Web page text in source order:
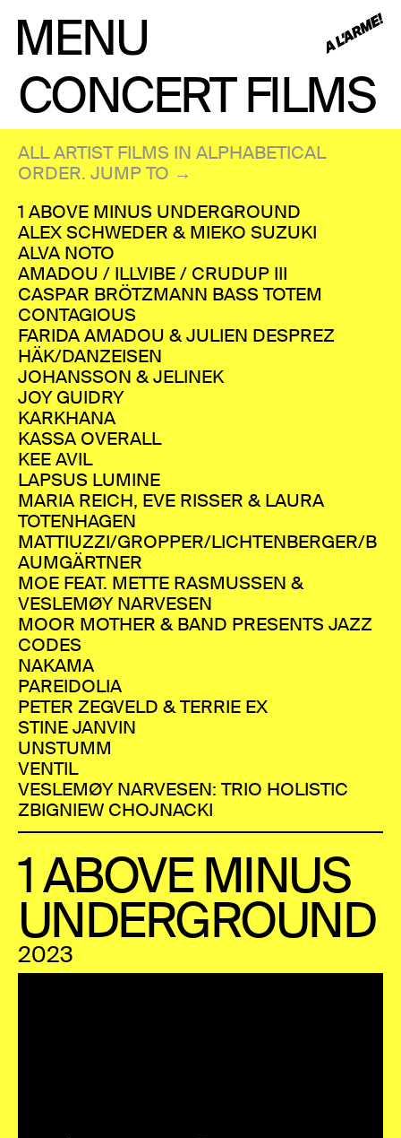
CONCERT FILMS
ALL ARTIST FILMS IN ALPHABETICAL
ORDER. JUMP TO →
1 ABOVE MINUS UNDERGROUND
ALEX SCHWEDER & MIEKO SUZUKI
ALVA NOTO
AMADOU / ILLVIBE / CRUDUP III
CASPAR BRÖTZMANN BASS TOTEM
CONTAGIOUS
FARIDA AMADOU & JULIEN DESPREZ
HÄK/DANZEISEN
JOHANSSON & JELINEK
JOY GUIDRY
KARKHANA
KASSA OVERALL
KEE AVIL
LAPSUS LUMINE
MARIA REICH, EVE RISSER & LAURA
TOTENHAGEN
MATTIUZZI/GROPPER/LICHTENBERGER/B
AUMGÄRTNER
MOE FEAT. METTE RASMUSSEN &
VESLEMØY NARVESEN
MOOR MOTHER & BAND PRESENTS JAZZ
CODES
NAKAMA
PAREIDOLIA
PETER ZEGVELD & TERRIE EX
STINE JANVIN
UNSTUMM
VENTIL
VESLEMØY NARVESEN: TRIO HOLISTIC
ZBIGNIEW CHOJNACKI
1 ABOVE MINUS
UNDERGROUND
2023